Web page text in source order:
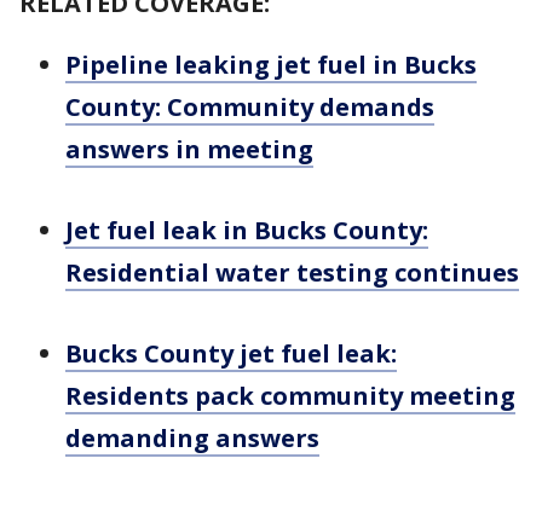
Pipeline leaking jet fuel in Bucks
County: Community demands
answers in meeting
Jet fuel leak in Bucks County:
Residential water testing continues
Bucks County jet fuel leak:
Residents pack community meeting
demanding answers